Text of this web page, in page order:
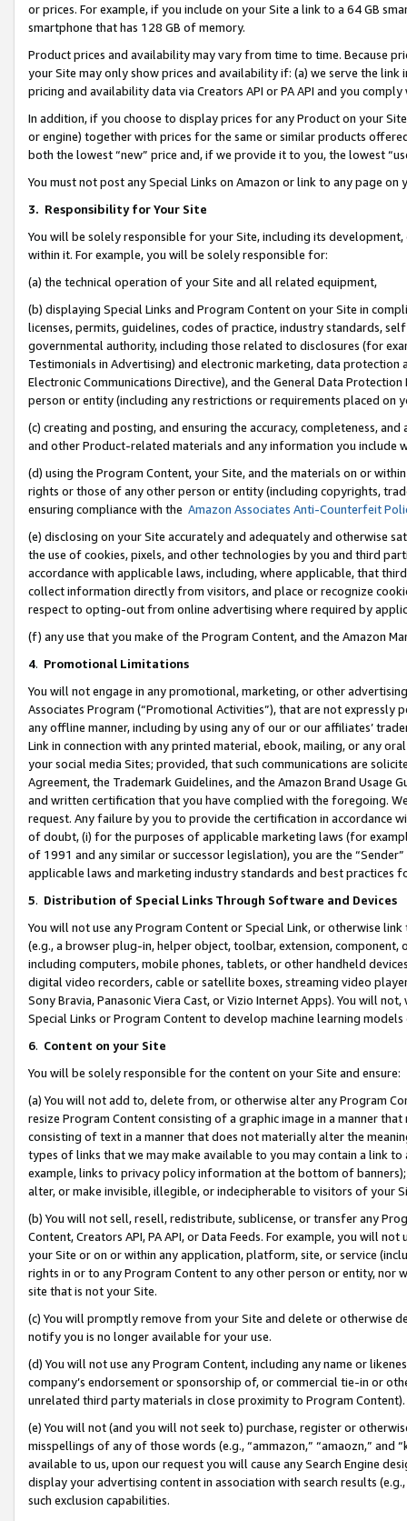
or prices. For example, if you include on your Site a link to a 64 GB
smartphone that has 128 GB of memory.
Product prices and availability may vary from time to time. Because
your Site may only show prices and availability if: (a) we serve the
pricing and availability data via Creators API or PA API and you
In addition, if you choose to display prices for any Product on your
or engine) together with prices for the same or similar products
both the lowest “new” price and, if we provide it to you, the lowest
You must not post any Special Links on Amazon or link to any page
3. Responsibility for Your Site
You will be solely responsible for your Site, including its
within it. For example, you will be solely responsible for:
(a) the technical operation of your Site and all related equipment,
(b) displaying Special Links and Program Content on your Site in
licenses, permits, guidelines, codes of practice, industry standards,
governmental authority, including those related to disclosures (for
Testimonials in Advertising) and electronic marketing, data
Electronic Communications Directive), and the General Data
person or entity (including any restrictions or requirements placed on
(c) creating and posting, and ensuring the accuracy, completeness,
and other Product-related materials and any information you include
(d) using the Program Content, your Site, and the materials on or
rights or those of any other person or entity (including copyrights,
ensuring compliance with the Amazon Associates Anti-Counterfeit
(e) disclosing on your Site accurately and adequately and otherwise
the use of cookies, pixels, and other technologies by you and third
accordance with applicable laws, including, where applicable, that
collect information directly from visitors, and place or recognize
respect to opting-out from online advertising where required by
(f) any use that you make of the Program Content, and the Amazon
4. Promotional Limitations
You will not engage in any promotional, marketing, or other
Associates Program (“Promotional Activities”), that are not expressly
any offline manner, including by using any of our or our affiliates’
Link in connection with any printed material, ebook, mailing, or any
your social media Sites; provided, that such communications are
Agreement, the Trademark Guidelines, and the Amazon Brand
and written certification that you have complied with the foregoing.
request. Any failure by you to provide the certification in accordance
of doubt, (i) for the purposes of applicable marketing laws (for
of 1991 and any similar or successor legislation), you are the
applicable laws and marketing industry standards and best practices
5. Distribution of Special Links Through Software and Devices
You will not use any Program Content or Special Link, or otherwise
(e.g., a browser plug-in, helper object, toolbar, extension,
including computers, mobile phones, tablets, or other handheld
digital video recorders, cable or satellite boxes, streaming video
Sony Bravia, Panasonic Viera Cast, or Vizio Internet Apps). You will
Special Links or Program Content to develop machine learning
6. Content on your Site
You will be solely responsible for the content on your Site and ensure:
(a) You will not add to, delete from, or otherwise alter any Program
resize Program Content consisting of a graphic image in a manner
consisting of text in a manner that does not materially alter the
types of links that we may make available to you may contain a link
example, links to privacy policy information at the bottom of
alter, or make invisible, illegible, or indecipherable to visitors of your
(b) You will not sell, resell, redistribute, sublicense, or transfer any
Content, Creators API, PA API, or Data Feeds. For example, you will
your Site or on or within any application, platform, site, or service
rights in or to any Program Content to any other person or entity, nor
site that is not your Site.
(c) You will promptly remove from your Site and delete or otherwise
notify you is no longer available for your use.
(d) You will not use any Program Content, including any name or
company’s endorsement or sponsorship of, or commercial tie-in or
unrelated third party materials in close proximity to Program Content).
(e) You will not (and you will not seek to) purchase, register or
misspellings of any of those words (e.g., “ammazon,” “amaozn,” and
available to us, upon our request you will cause any Search Engine
display your advertising content in association with search results
such exclusion capabilities.